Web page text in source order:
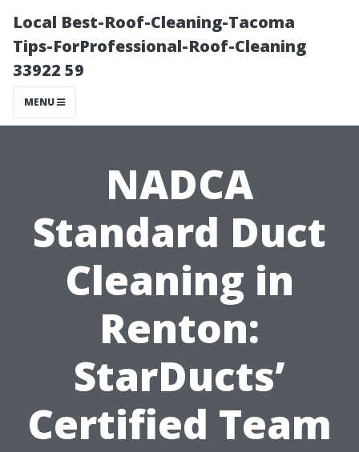
Local Best-Roof-Cleaning-Tacoma
Tips-ForProfessional-Roof-Cleaning
33922 59
MENU
NADCA
Standard Duct
Cleaning in
Renton:
StarDucts’
Certified Team